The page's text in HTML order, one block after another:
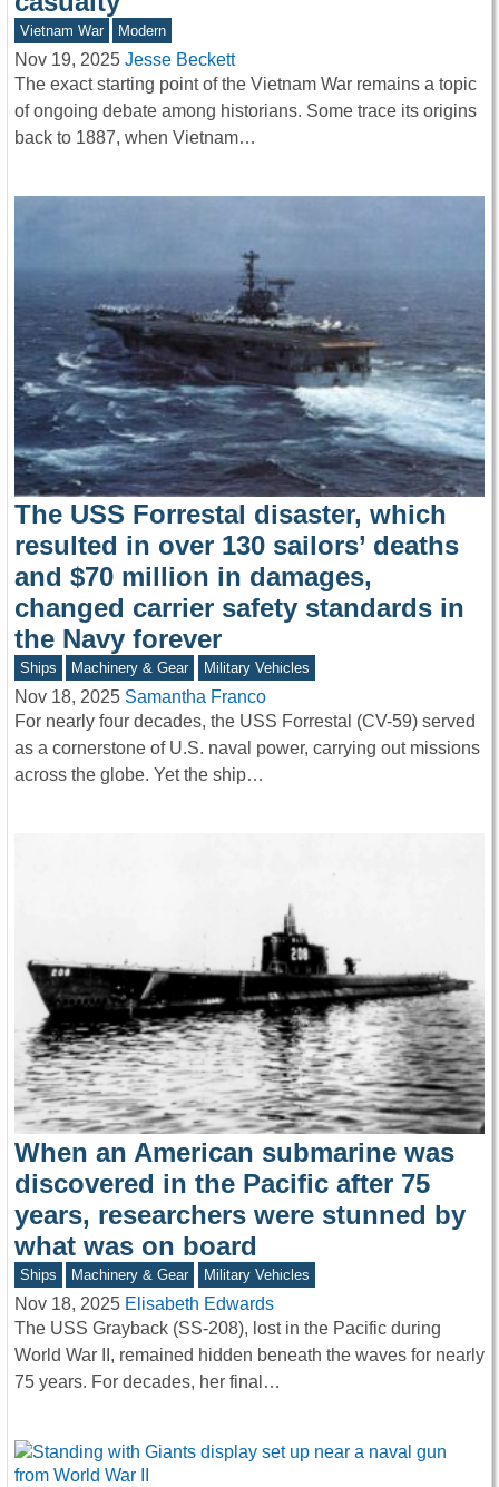
Vietnam War Modern
Nov 19, 2025 Jesse Beckett
The exact starting point of the Vietnam War remains a topic
of ongoing debate among historians. Some trace its origins
back to 1887, when Vietnam…
The USS Forrestal disaster, which
resulted in over 130 sailors’ deaths
and $70 million in damages,
changed carrier safety standards in
the Navy forever
Ships Machinery & Gear Military Vehicles
Nov 18, 2025 Samantha Franco
For nearly four decades, the USS Forrestal (CV-59) served
as a cornerstone of U.S. naval power, carrying out missions
across the globe. Yet the ship…
When an American submarine was
discovered in the Pacific after 75
years, researchers were stunned by
what was on board
Ships Machinery & Gear Military Vehicles
Nov 18, 2025 Elisabeth Edwards
The USS Grayback (SS-208), lost in the Pacific during
World War II, remained hidden beneath the waves for nearly
75 years. For decades, her final…